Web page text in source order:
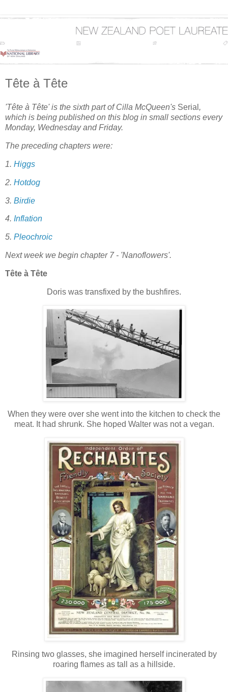
Tête à Tête
'Tête à Tête' is the sixth part of Cilla McQueen's Serial ,
which is being published on this blog in small sections every
Monday, Wednesday and Friday.
The preceding chapters were:
1. Higgs
2. Hotdog
3. Birdie
4. Inflation
5. Pleochroic
Next week we begin chapter 7 - 'Nanoflowers'.
Tête à Tête
Doris was transfixed by the bushfires.
When they were over she went into the kitchen to check the
meat. It had shrunk. She hoped Walter was not a vegan.
Rinsing two glasses, she imagined herself incinerated by
roaring flames as tall as a hillside.